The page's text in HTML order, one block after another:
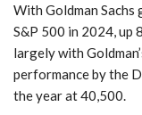
With Goldman
S&P 500 in 2024, up
largely with
performance by the
the year at 40,500.